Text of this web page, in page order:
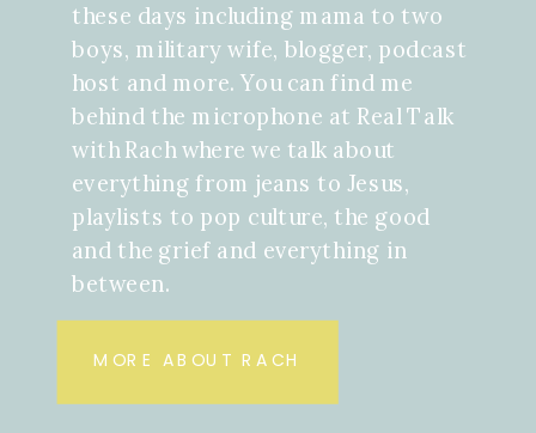
these days including mama to two
boys, military wife, blogger, podcast
host and more. You can find me
behind the microphone at Real Talk
with Rach where we talk about
everything from jeans to Jesus,
playlists to pop culture, the good
and the grief and everything in
between.
MORE ABOUT RACH